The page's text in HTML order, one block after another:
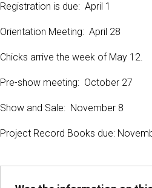
Registration is due: April 1
Orientation Meeting: April 28
Chicks arrive the week of May 12.
Pre-show meeting: October 27
Show and Sale: November 8
Project Record Books due: